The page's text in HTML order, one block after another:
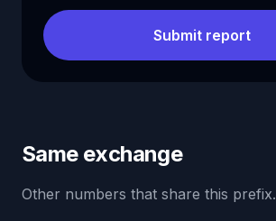
Submit report
Same exchange
Other numbers that share this prefix.